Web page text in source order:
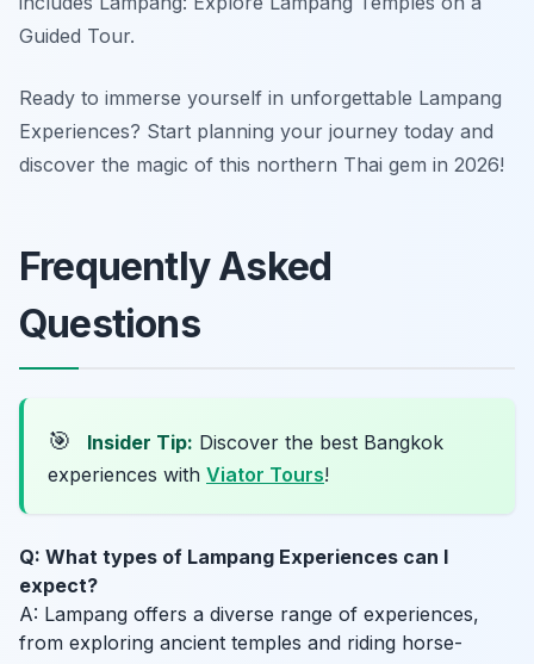
Guided Tour.
Ready to immerse yourself in unforgettable Lampang
Experiences? Start planning your journey today and
discover the magic of this northern Thai gem in 2026!
Frequently Asked
Questions
🎯 Insider Tip: Discover the best Bangkok
experiences with Viator Tours!
Q: What types of Lampang Experiences can I
expect?
A: Lampang offers a diverse range of experiences,
from exploring ancient temples and riding horse-